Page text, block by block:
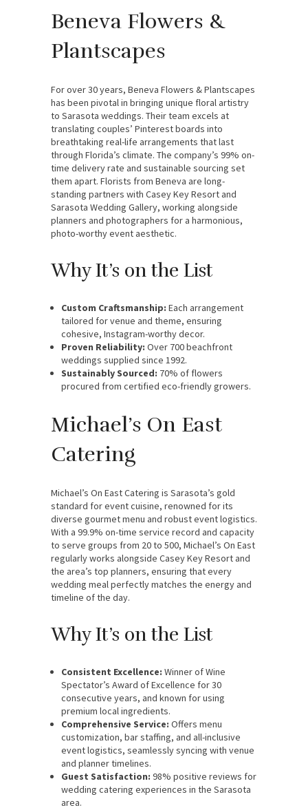
Beneva Flowers &
Plantscapes
For over 30 years, Beneva Flowers & Plantscapes
has been pivotal in bringing unique floral artistry
to Sarasota weddings. Their team excels at
translating couples’ Pinterest boards into
breathtaking real-life arrangements that last
through Florida’s climate. The company’s 99% on-
time delivery rate and sustainable sourcing set
them apart. Florists from Beneva are long-
standing partners with Casey Key Resort and
Sarasota Wedding Gallery, working alongside
planners and photographers for a harmonious,
photo-worthy event aesthetic.
Why It’s on the List
Custom Craftsmanship: Each arrangement
tailored for venue and theme, ensuring
cohesive, Instagram-worthy decor.
Proven Reliability: Over 700 beachfront
weddings supplied since 1992.
Sustainably Sourced: 70% of flowers
procured from certified eco-friendly growers.
Michael’s On East
Catering
Michael’s On East Catering is Sarasota’s gold
standard for event cuisine, renowned for its
diverse gourmet menu and robust event logistics.
With a 99.9% on-time service record and capacity
to serve groups from 20 to 500, Michael’s On East
regularly works alongside Casey Key Resort and
the area’s top planners, ensuring that every
wedding meal perfectly matches the energy and
timeline of the day.
Why It’s on the List
Consistent Excellence: Winner of Wine
Spectator’s Award of Excellence for 30
consecutive years, and known for using
premium local ingredients.
Comprehensive Service: Offers menu
customization, bar staffing, and all-inclusive
event logistics, seamlessly syncing with venue
and planner timelines.
Guest Satisfaction: 98% positive reviews for
wedding catering experiences in the Sarasota
area.